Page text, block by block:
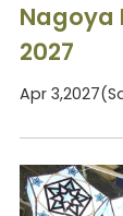
Nagoya
2027
Apr